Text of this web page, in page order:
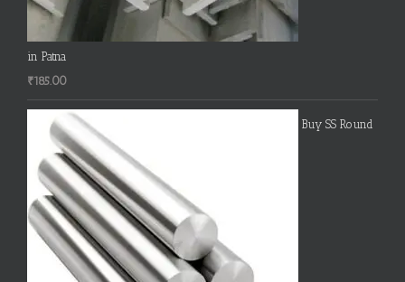
in Patna
₹185.00
Buy SS Round